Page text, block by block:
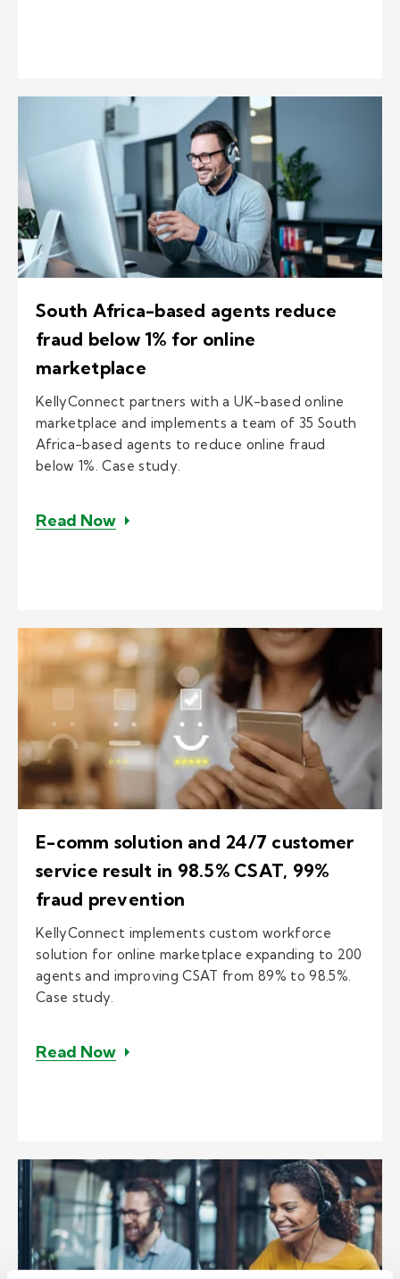
South Africa-based agents reduce
fraud below 1% for online
marketplace
KellyConnect partners with a UK-based online
marketplace and implements a team of 35 South
Africa-based agents to reduce online fraud
below 1%. Case study.
Read Now– South Africa-based agents
E-comm solution and 24/7 customer
service result in 98.5% CSAT, 99%
fraud prevention
KellyConnect implements custom workforce
solution for online marketplace expanding to 200
agents and improving CSAT from 89% to 98.5%.
Case study.
Read Now– E-comm solution and 24/7